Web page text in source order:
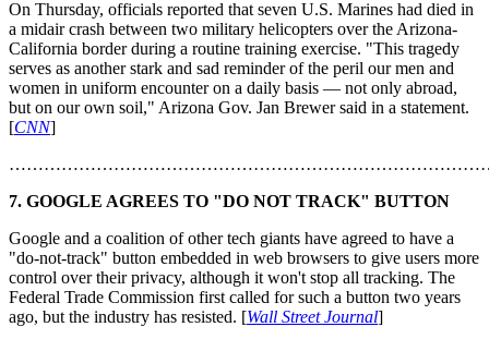
On Thursday, officials reported that seven U.S. Marines had died in
a midair crash between two military helicopters over the Arizona-
California border during a routine training exercise. "This tragedy
serves as another stark and sad reminder of the peril our men and
women in uniform encounter on a daily basis — not only abroad,
but on our own soil," Arizona Gov. Jan Brewer said in a statement.
[CNN]
7. GOOGLE AGREES TO "DO NOT TRACK" BUTTON
Google and a coalition of other tech giants have agreed to have a
"do-not-track" button embedded in web browsers to give users more
control over their privacy, although it won't stop all tracking. The
Federal Trade Commission first called for such a button two years
ago, but the industry has resisted. [Wall Street Journal]